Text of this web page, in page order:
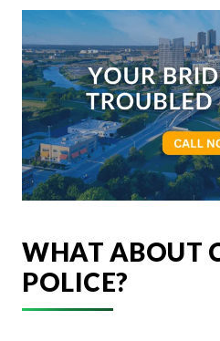
WHAT ABOUT
POLICE?